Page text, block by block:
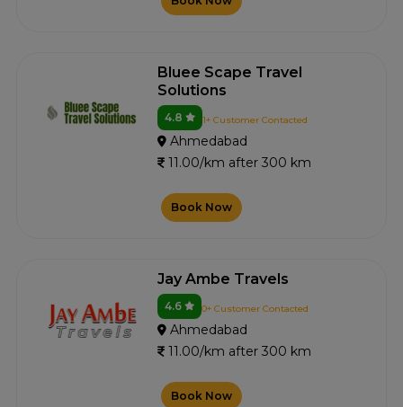
Bluee Scape Travel
Solutions
4.8 1+ Customer Contacted
Ahmedabad
11.00/km after 300 km
Book Now
Jay Ambe Travels
4.6 0+ Customer Contacted
Ahmedabad
11.00/km after 300 km
Book Now